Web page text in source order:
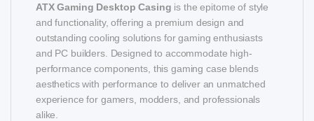
ATX Gaming Desktop Casing is the epitome of style
and functionality, offering a premium design and
outstanding cooling solutions for gaming enthusiasts
and PC builders. Designed to accommodate high-
performance components, this gaming case blends
aesthetics with performance to deliver an unmatched
experience for gamers, modders, and professionals
alike.